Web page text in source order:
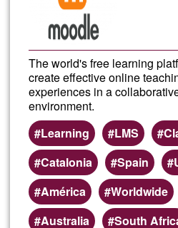
The world's free learning
create effective online
experiences in a
environment.
Learning
LMS
Catalonia
Spain
América
Worldwide
Australia
South